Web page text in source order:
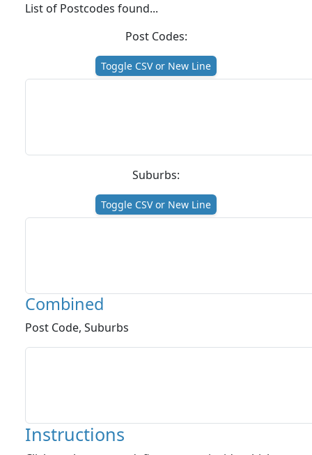
List of Postcodes found...
Post Codes:
Toggle CSV or New Line
Suburbs:
Toggle CSV or New Line
Combined
Post Code, Suburbs
Instructions